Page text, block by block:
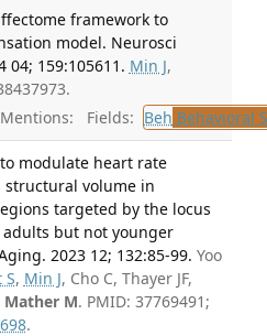
framework to
model. Neurosci
04; 159:105611. Min J,
Fields: Beh Behavioral
modulate heart rate
structural volume in
targeted by the locus
but not younger
2023 12; 132:85-99. Yoo
S, Min J, Cho C, Thayer JF,
Mather M. PMID: 37769491;
.